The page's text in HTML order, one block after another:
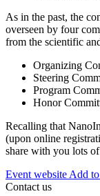
As in the past, the
overseen by four
from the scientific
Organizing
Steering
Program
Honor
Recalling that
(upon online
share with you lots
Event website Add
Contact us